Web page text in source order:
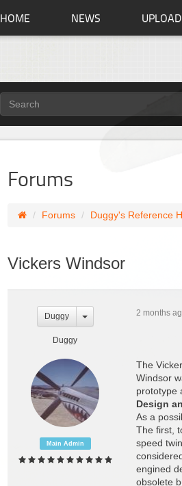
HOME NEWS UPLOAD
Forums
Forums Duggy's Reference
Vickers Windsor
Duggy
Duggy
2 months
Main Admin
The
Windsor
prototype
Design
As a
The first,
speed
engined
obsolete